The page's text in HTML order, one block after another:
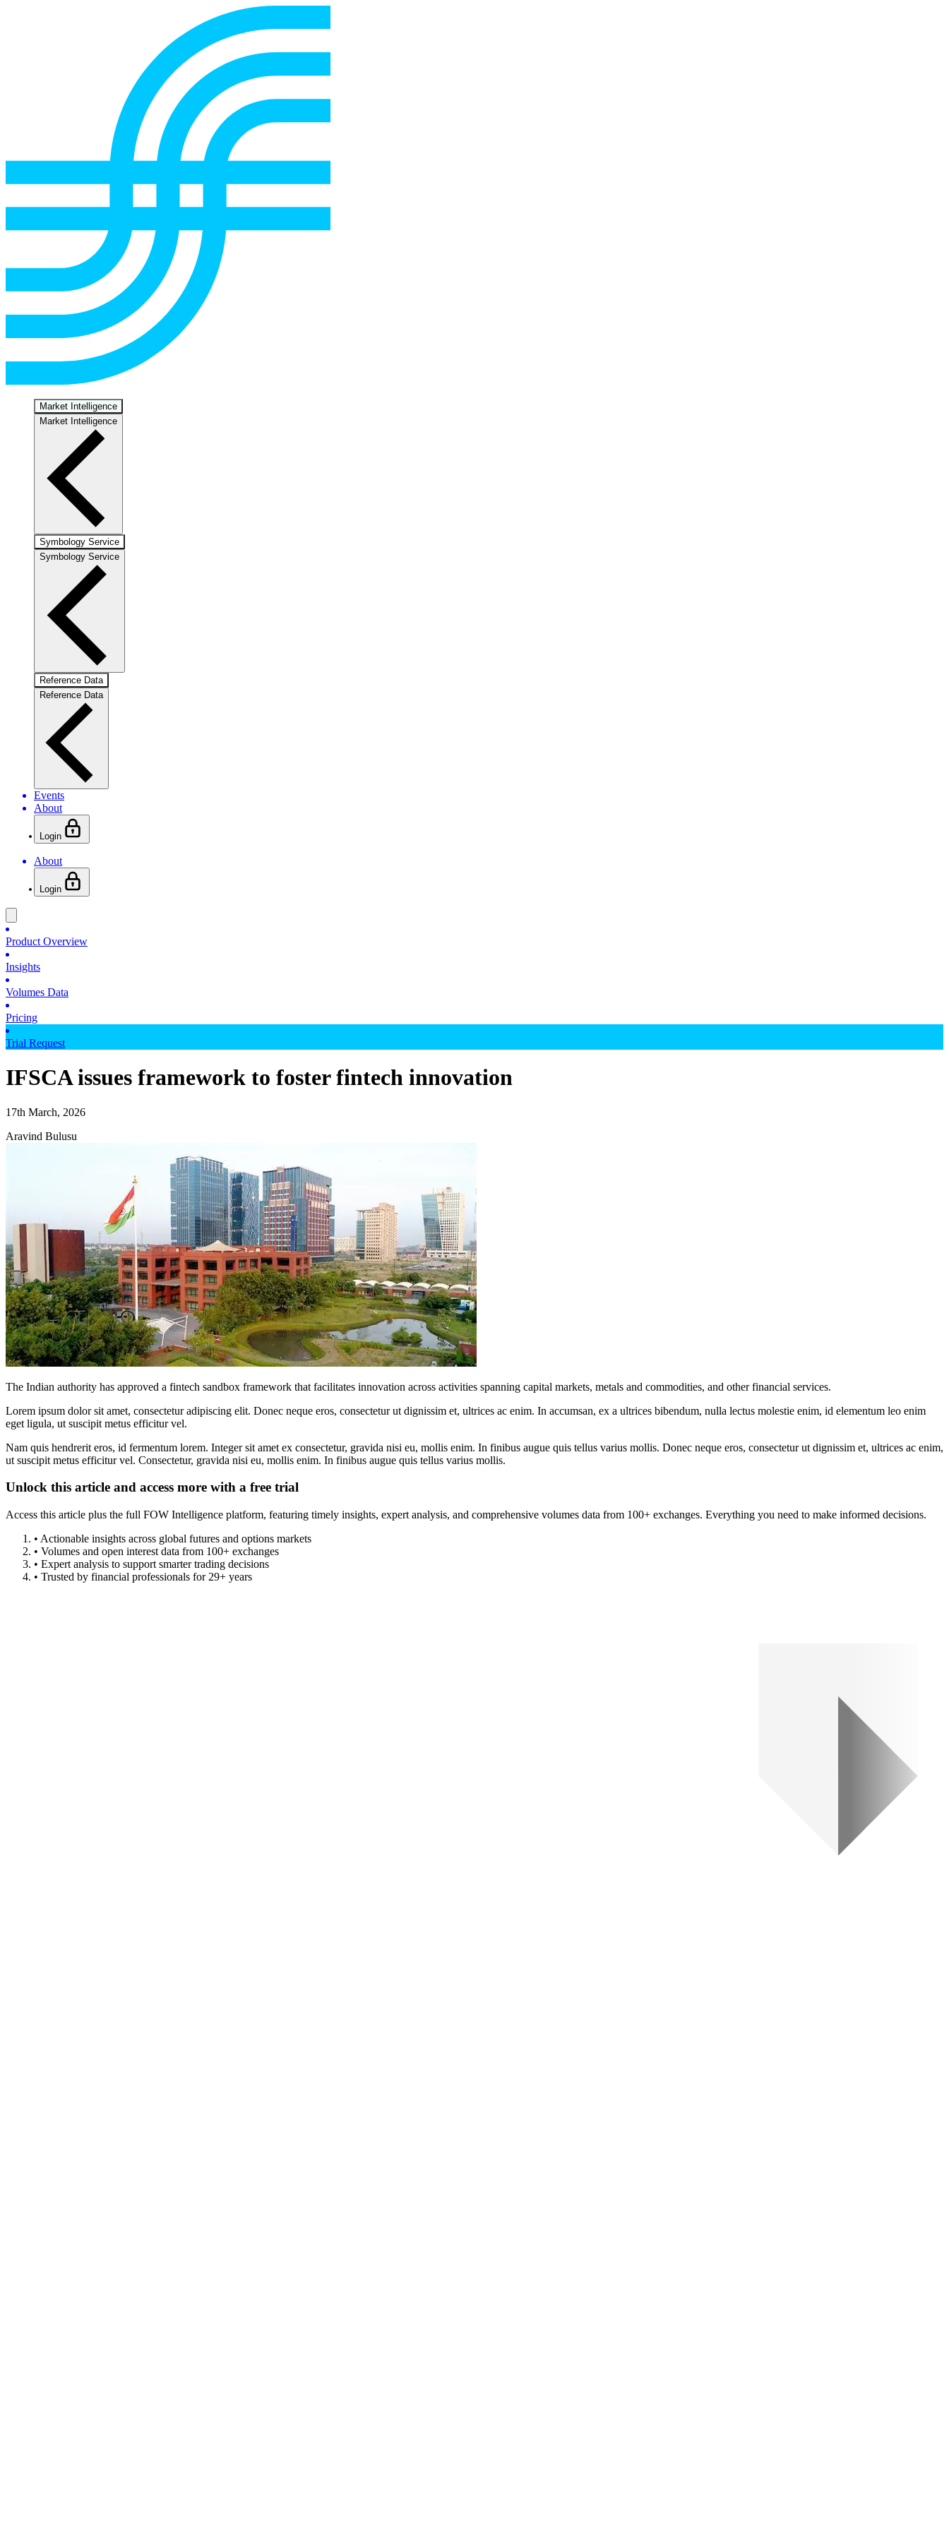
Market Intelligence
Market Intelligence
Symbology Service
Symbology Service
Reference Data
Reference Data
Events
About
Login
About
Login
Product Overview
Insights
Volumes Data
Pricing
Trial Request
IFSCA issues framework to foster fintech innovation
17th March, 2026
Aravind Bulusu
The Indian authority has approved a fintech sandbox framework that facilitates innovation across activities spanning capital markets, metals and commodities, and other financial services.
Lorem ipsum dolor sit amet, consectetur adipiscing elit. Donec neque eros, consectetur ut dignissim et, ultrices ac enim. In accumsan, ex a ultrices bibendum, nulla lectus molestie enim, id elementum leo enim
eget ligula, ut suscipit metus efficitur vel.
Nam quis hendrerit eros, id fermentum lorem. Integer sit amet ex consectetur, gravida nisi eu, mollis enim. In finibus augue quis tellus varius mollis. Donec neque eros, consectetur ut dignissim et, ultrices ac enim,
ut suscipit metus efficitur vel. Consectetur, gravida nisi eu, mollis enim. In finibus augue quis tellus varius mollis.
Unlock this article and access more with a free trial
Access this article plus the full FOW Intelligence platform, featuring timely insights, expert analysis, and comprehensive volumes data from 100+ exchanges. Everything you need to make informed decisions.
• Actionable insights across global futures and options markets
• Volumes and open interest data from 100+ exchanges
• Expert analysis to support smarter trading decisions
• Trusted by financial professionals for 29+ years